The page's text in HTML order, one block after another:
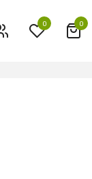
0 0